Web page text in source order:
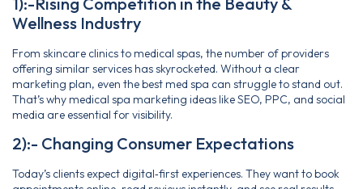
Wellness Industry
From skincare clinics to medical spas, the number of providers
offering similar services has skyrocketed. Without a clear
marketing plan, even the best med spa can struggle to stand out.
That’s why medical spa marketing ideas like SEO, PPC, and social
media are essential for visibility.
2):- Changing Consumer Expectations
Today’s clients expect digital‑first experiences. They want to book